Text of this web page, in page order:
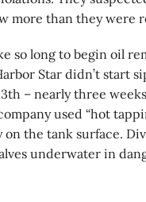
more than they were
so long to begin oil
Star didn’t start
– nearly three
used “hot
the tank surface.
underwater in